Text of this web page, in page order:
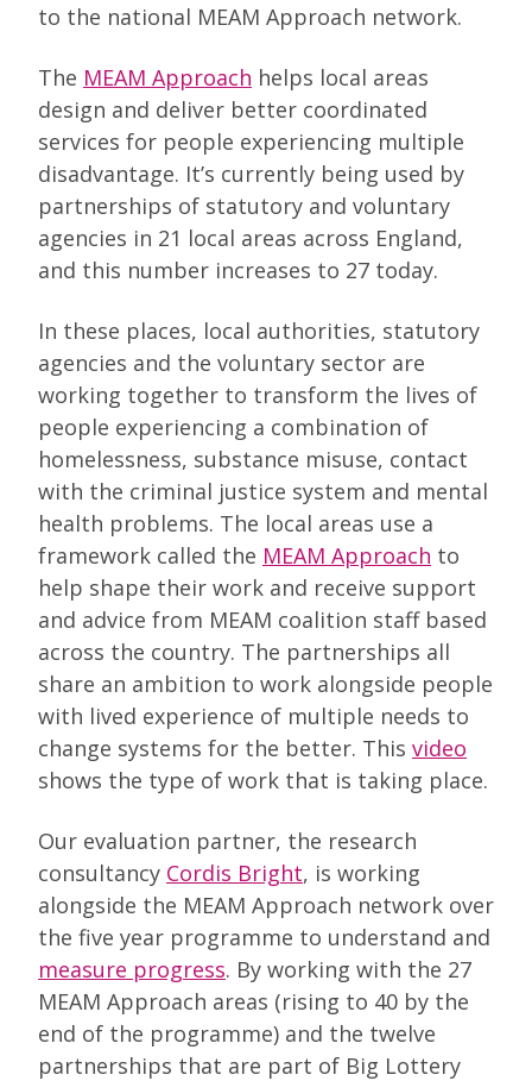
to the national MEAM Approach network.
The MEAM Approach helps local areas
design and deliver better coordinated
services for people experiencing multiple
disadvantage. It’s currently being used by
partnerships of statutory and voluntary
agencies in 21 local areas across England,
and this number increases to 27 today.
In these places, local authorities, statutory
agencies and the voluntary sector are
working together to transform the lives of
people experiencing a combination of
homelessness, substance misuse, contact
with the criminal justice system and mental
health problems. The local areas use a
framework called the MEAM Approach to
help shape their work and receive support
and advice from MEAM coalition staff based
across the country. The partnerships all
share an ambition to work alongside people
with lived experience of multiple needs to
change systems for the better. This video
shows the type of work that is taking place.
Our evaluation partner, the research
consultancy Cordis Bright, is working
alongside the MEAM Approach network over
the five year programme to understand and
measure progress. By working with the 27
MEAM Approach areas (rising to 40 by the
end of the programme) and the twelve
partnerships that are part of Big Lottery